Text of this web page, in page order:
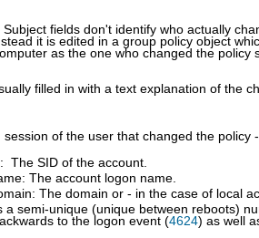
fields don't identify who actually
it is edited in a group policy object
as the one who changed the
filled in with a text explanation of the
of the user that changed the policy
The SID of the account.
The account logon name.
The domain or - in the case of local
a semi-unique (unique between reboots)
to the logon event (4624) as well